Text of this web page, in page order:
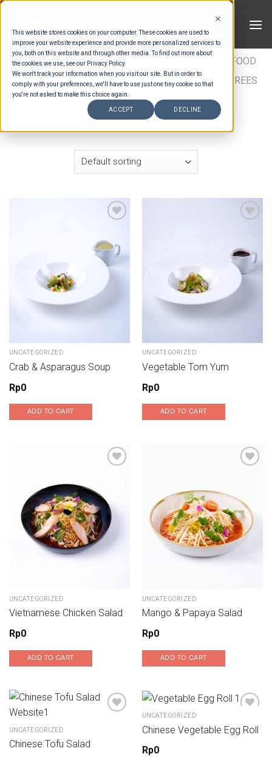
This website stores cookies on your computer. These cookies are used to
improve your website experience and provide more personalized services to
you, both on this website and through other media. To find out more about
the cookies we use, see our Privacy Policy.
We won't track your information when you visit our site. But in order to
comply with your preferences, we'll have to use just one tiny cookie so that
you're not asked to make this choice again.
ACCEPT DECLINE
Skip
content
HOME / ESTIMATION CATEGORIES
FOOD
TYPES / BUFFET ENTRÉES / ASIAN BUFFET ENTREES
/ SIGNATURE ASIAN BUFFET ENTREES
Add to wishlist
UNCATEGORIZED
Crab & Asparagus Soup
Rp0
ADD TO CART
UNCATEGORIZED
Vegetable Tom Yum
Rp0
ADD TO CART
Add to wishlist
UNCATEGORIZED
Vietnamese Chicken Salad
Rp0
ADD TO CART
Add to wishlist
UNCATEGORIZED
Mango & Papaya Salad
Rp0
ADD TO CART
UNCATEGORIZED
Chinese Tofu Salad
Add to wishlist
UNCATEGORIZED
Chinese Vegetable Egg Roll
Rp0